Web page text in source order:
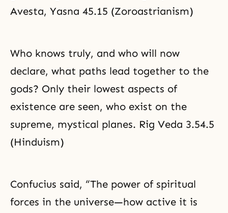
Avesta, Yasna 45.15 (Zoroastrianism)
Who knows truly, and who will now
declare, what paths lead together to the
gods? Only their lowest aspects of
existence are seen, who exist on the
supreme, mystical planes. Rig Veda 3.54.5
(Hinduism)
Confucius said, “The power of spiritual
forces in the universe—how active it is